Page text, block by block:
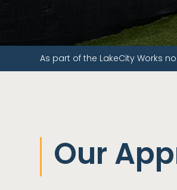
As part of the LakeCity Works
Our